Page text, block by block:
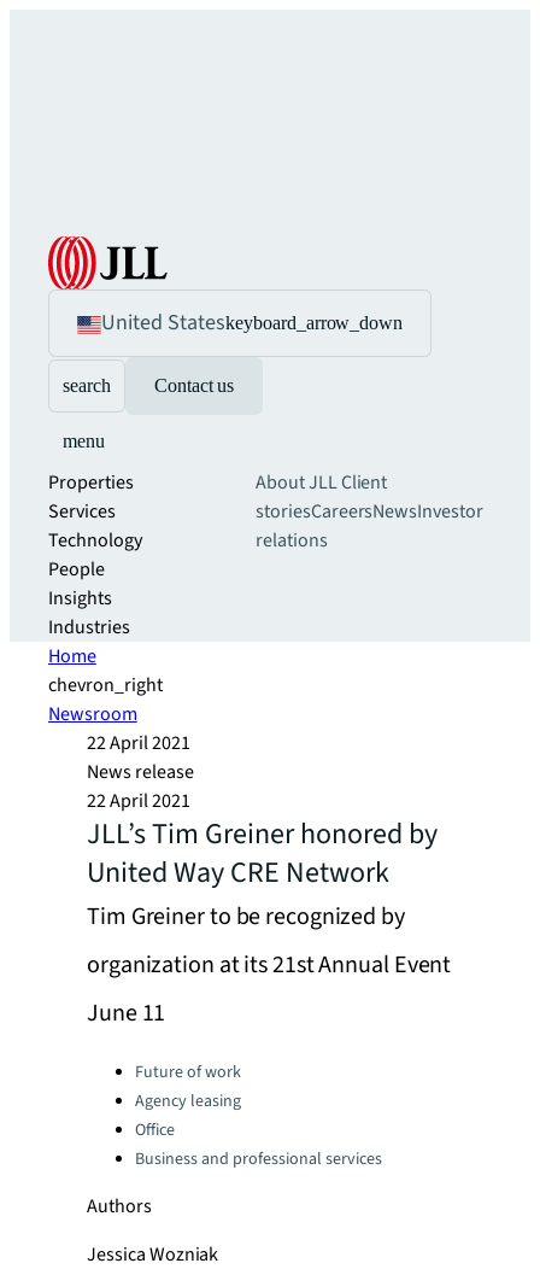
United Stateskeyboard_arrow_down
search Contact us
menu
Properties
Services
Technology
People
Insights
Industries
About JLLClient
storiesCareersNewsInvestor
relations
Home
chevron_right
Newsroom
22 April 2021
News release
22 April 2021
JLL’s Tim Greiner honored by
United Way CRE Network
Tim Greiner to be recognized by
organization at its 21st Annual Event
June 11
Categories:Future of work
Agency leasing
Office
Business and professional services
Authors
Jessica Wozniak